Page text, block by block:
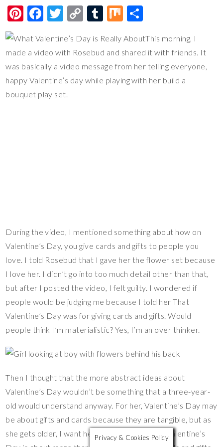
Pi
er
es
t
F
e
b
o
o
T
tt
er
C
p
y
Li
T
m
bl
r
M
ar
e
This morning, I
made a video with Rosebud and shared it with friends. It
was basically a video message from her telling everyone,
happy Valentine’s day while playing with her build a
bouquet play set.
During the video, I mentioned something about how on
Valentine’s Day, you give cards and gifts to people you
love. I told Rosebud that I gave her the flower set because
I love her. I didn’t go into too much detail other than that,
but after I posted the video, I felt guilty. I wondered if
people would be judging me because I told her That
Valentine’s Day was for giving cards and gifts. Would
people think I’m materialistic? Yes, I’m an over thinker.
Then I thought that the more abstract ideas about
Valentine’s Day wouldn’t be something that a three-year-
old would understand anyway. For her, Valentine’s Day may
be about gifts and cards because they are tangible, but as
she gets older, I want her to understand that Valentine’s
Privacy & Cookies Policy